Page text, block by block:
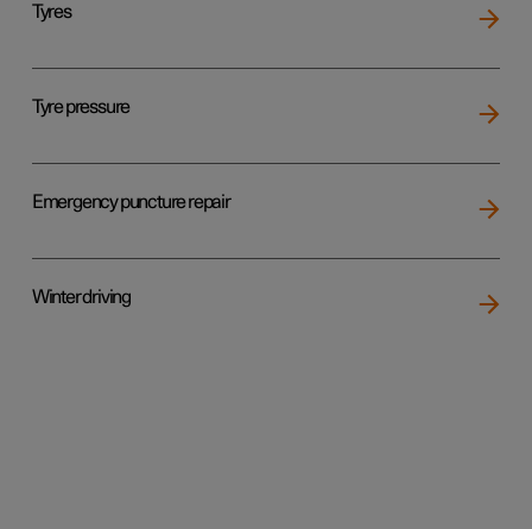
Tyres
Tyre pressure
Emergency puncture repair
Winter driving